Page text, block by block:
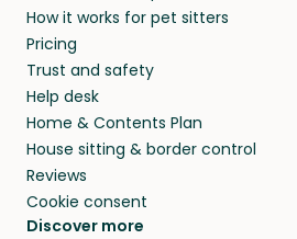
and travel, so, in exchange
they’ll look after your pets
your home while you’re away.
beyond.
How it works for pet sitters
Pricing
Trust and safety
Help desk
Home & Contents Plan
House sitting & border control
Reviews
Cookie consent
Discover more